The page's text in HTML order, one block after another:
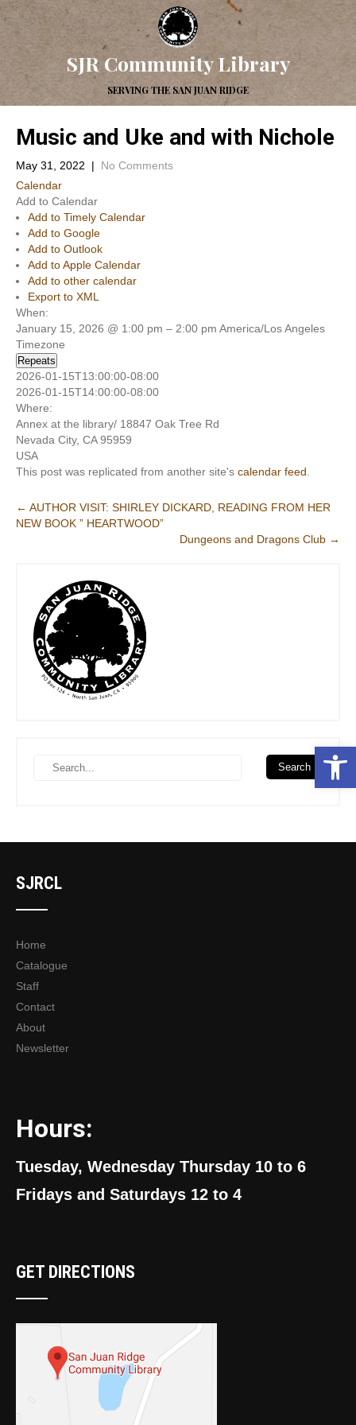
SJR Community Library
SERVING THE SAN JUAN RIDGE
Music and Uke and with Nichole
May 31, 2022 | No Comments
Calendar
Add to Calendar
Add to Timely Calendar
Add to Google
Add to Outlook
Add to Apple Calendar
Add to other calendar
Export to XML
When:
January 15, 2026 @ 1:00 pm – 2:00 pm America/Los Angeles
Timezone
Repeats
2026-01-15T13:00:00-08:00
2026-01-15T14:00:00-08:00
Where:
Annex at the library/ 18847 Oak Tree Rd
Nevada City, CA 95959
USA
This post was replicated from another site's calendar feed
Post
navigation
← AUTHOR VISIT: SHIRLEY DICKARD, READING FROM HER
NEW BOOK ” HEARTWOOD”
Dungeons and Dragons Club →
SJRCL
Home
Catalogue
Staff
Contact
About
Newsletter
Hours:
Tuesday, Wednesday Thursday 10 to 6
Fridays and Saturdays 12 to 4
GET DIRECTIONS
Open toolbar